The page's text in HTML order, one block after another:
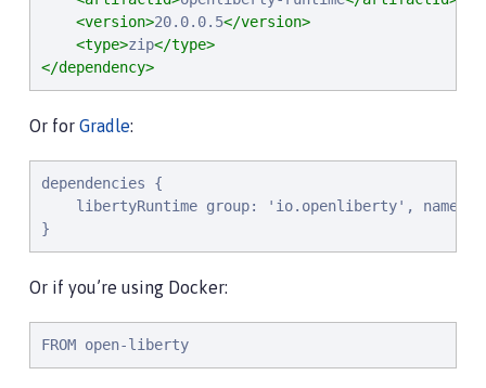
<version>20.0.0.5</version>
<type>zip</type>
</dependency>
Or for Gradle:
dependencies {
libertyRuntime group: 'io.openliberty', name:
}
Or if you’re using Docker:
FROM open-liberty